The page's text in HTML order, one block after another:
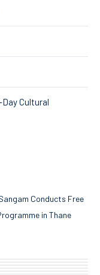
Cultural
Conducts Free
in Thane